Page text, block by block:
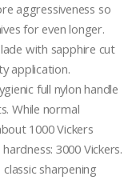
aggressiveness so
for even longer.
with sapphire cut
application.
full nylon handle
While normal
1000 Vickers
3000 Vickers.
sharpening